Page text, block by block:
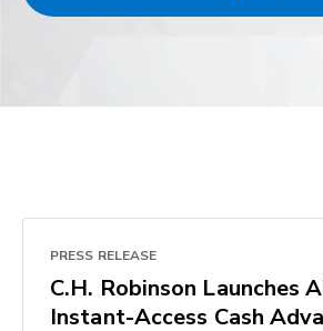
PRESS RELEASE
C.H. Robinson Launches
Instant-Access Cash